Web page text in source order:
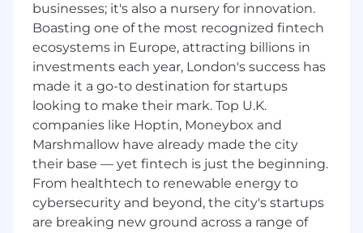
quantitative role.
About Us
J.P. Morgan is a global leader in financial
services, providing strategic advice and
products to the world's most prominent
corporations, governments, wealthy individuals
and institutional investors. Our first-class
business in a first-class way approach to serving
clients drives everything we do. We strive to
build trusted, long-term partnerships to help
our clients achieve their business objectives.
businesses; it's also a nursery for innovation.
Boasting one of the most recognized fintech
ecosystems in Europe, attracting billions in
investments each year, London's success has
made it a go-to destination for startups
looking to make their mark. Top U.K.
companies like Hoptin, Moneybox and
Marshmallow have already made the city
their base — yet fintech is just the beginning.
From healthtech to renewable energy to
cybersecurity and beyond, the city's startups
are breaking new ground across a range of